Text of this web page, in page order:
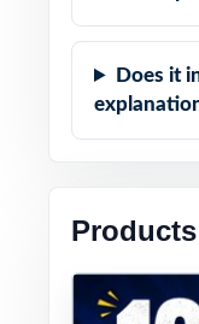
Does it